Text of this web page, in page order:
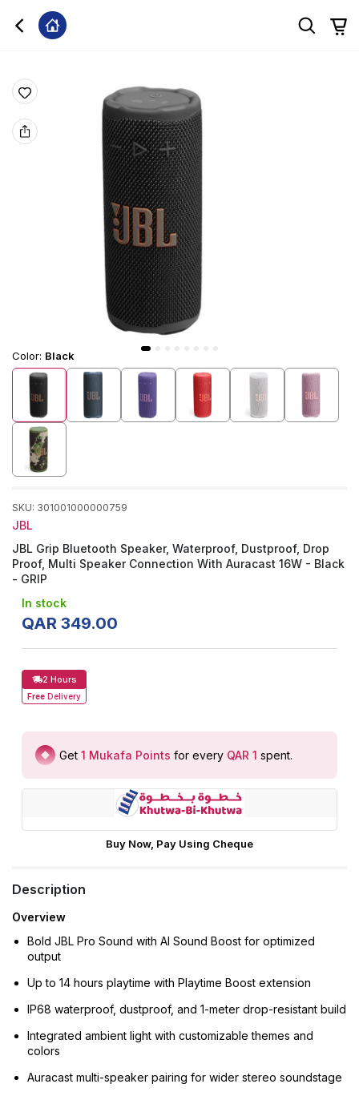
Color: Black
SKU: 301001000000759
JBL
JBL Grip Bluetooth Speaker, Waterproof, Dustproof, Drop
Proof, Multi Speaker Connection With Auracast 16W - Black
- GRIP
In stock
QAR 349.00
2 Hours
Free Delivery
Get 1 Mukafa Points for every QAR 1 spent.
Buy Now, Pay Using Cheque
Description
Overview
Bold JBL Pro Sound with AI Sound Boost for optimized
output
Up to 14 hours playtime with Playtime Boost extension
IP68 waterproof, dustproof, and 1-meter drop-resistant build
Integrated ambient light with customizable themes and
colors
Auracast multi-speaker pairing for wider stereo soundstage